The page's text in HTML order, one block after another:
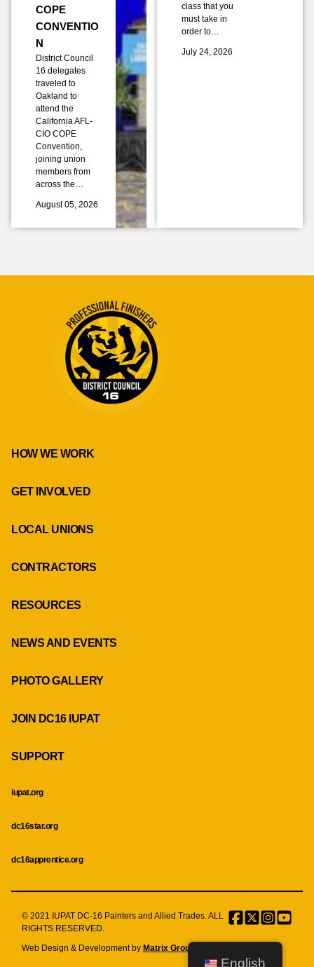
COPE
CONVENTIO
N
District Council
16 delegates
traveled to
Oakland to
attend the
California AFL-
CIO COPE
Convention,
joining union
members from
across the…
August 05, 2026
class that you
must take in
order to…
July 24, 2026
HOW WE WORK
GET INVOLVED
LOCAL UNIONS
CONTRACTORS
RESOURCES
NEWS AND EVENTS
PHOTO GALLERY
JOIN DC16 IUPAT
SUPPORT
iupat.org
dc16star.org
dc16apprentice.org
© 2021 IUPAT DC-16 Painters and Allied Trades. ALL
RIGHTS RESERVED.
Facebook
TwitterMenu
Item
Web Design & Development by Matrix Group International, Inc.
English